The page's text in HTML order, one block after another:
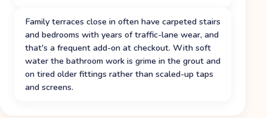
Family terraces close in often have carpeted stairs
and bedrooms with years of traffic-lane wear, and
that's a frequent add-on at checkout. With soft
water the bathroom work is grime in the grout and
on tired older fittings rather than scaled-up taps
and screens.